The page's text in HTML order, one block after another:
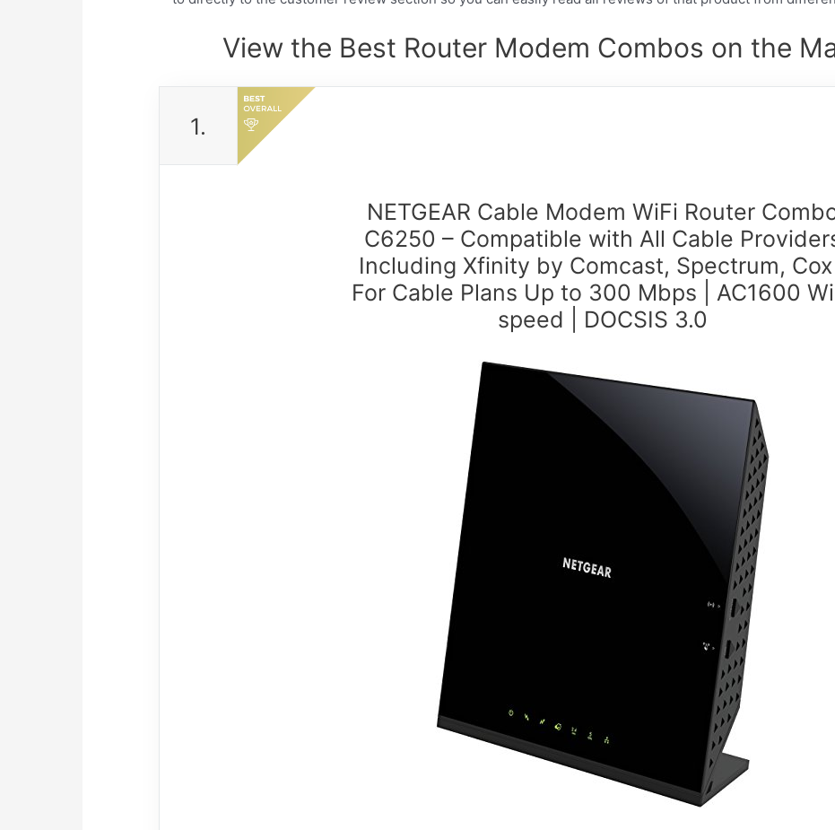
View the Best Router Modem Combos on the
1.
NETGEAR Cable Modem WiFi Router
C6250 – Compatible with All Cable
Including Xfinity by Comcast, Spectrum, Cox |
For Cable Plans Up to 300 Mbps | AC1600
speed | DOCSIS 3.0